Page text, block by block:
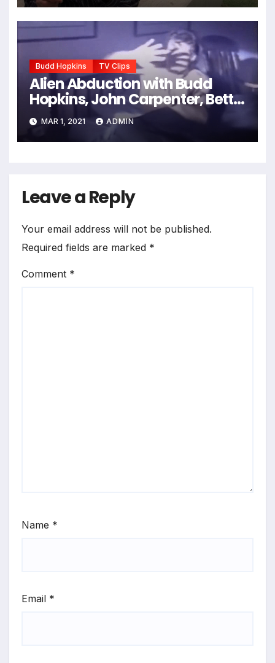
Budd Hopkins TV Clips
Alien Abduction with Budd
Hopkins, John Carpenter, Betty
Andreasson, etc.
MAR 1, 2021 ADMIN
Leave a Reply
Your email address will not be published.
Required fields are marked *
Comment *
Name *
Email *